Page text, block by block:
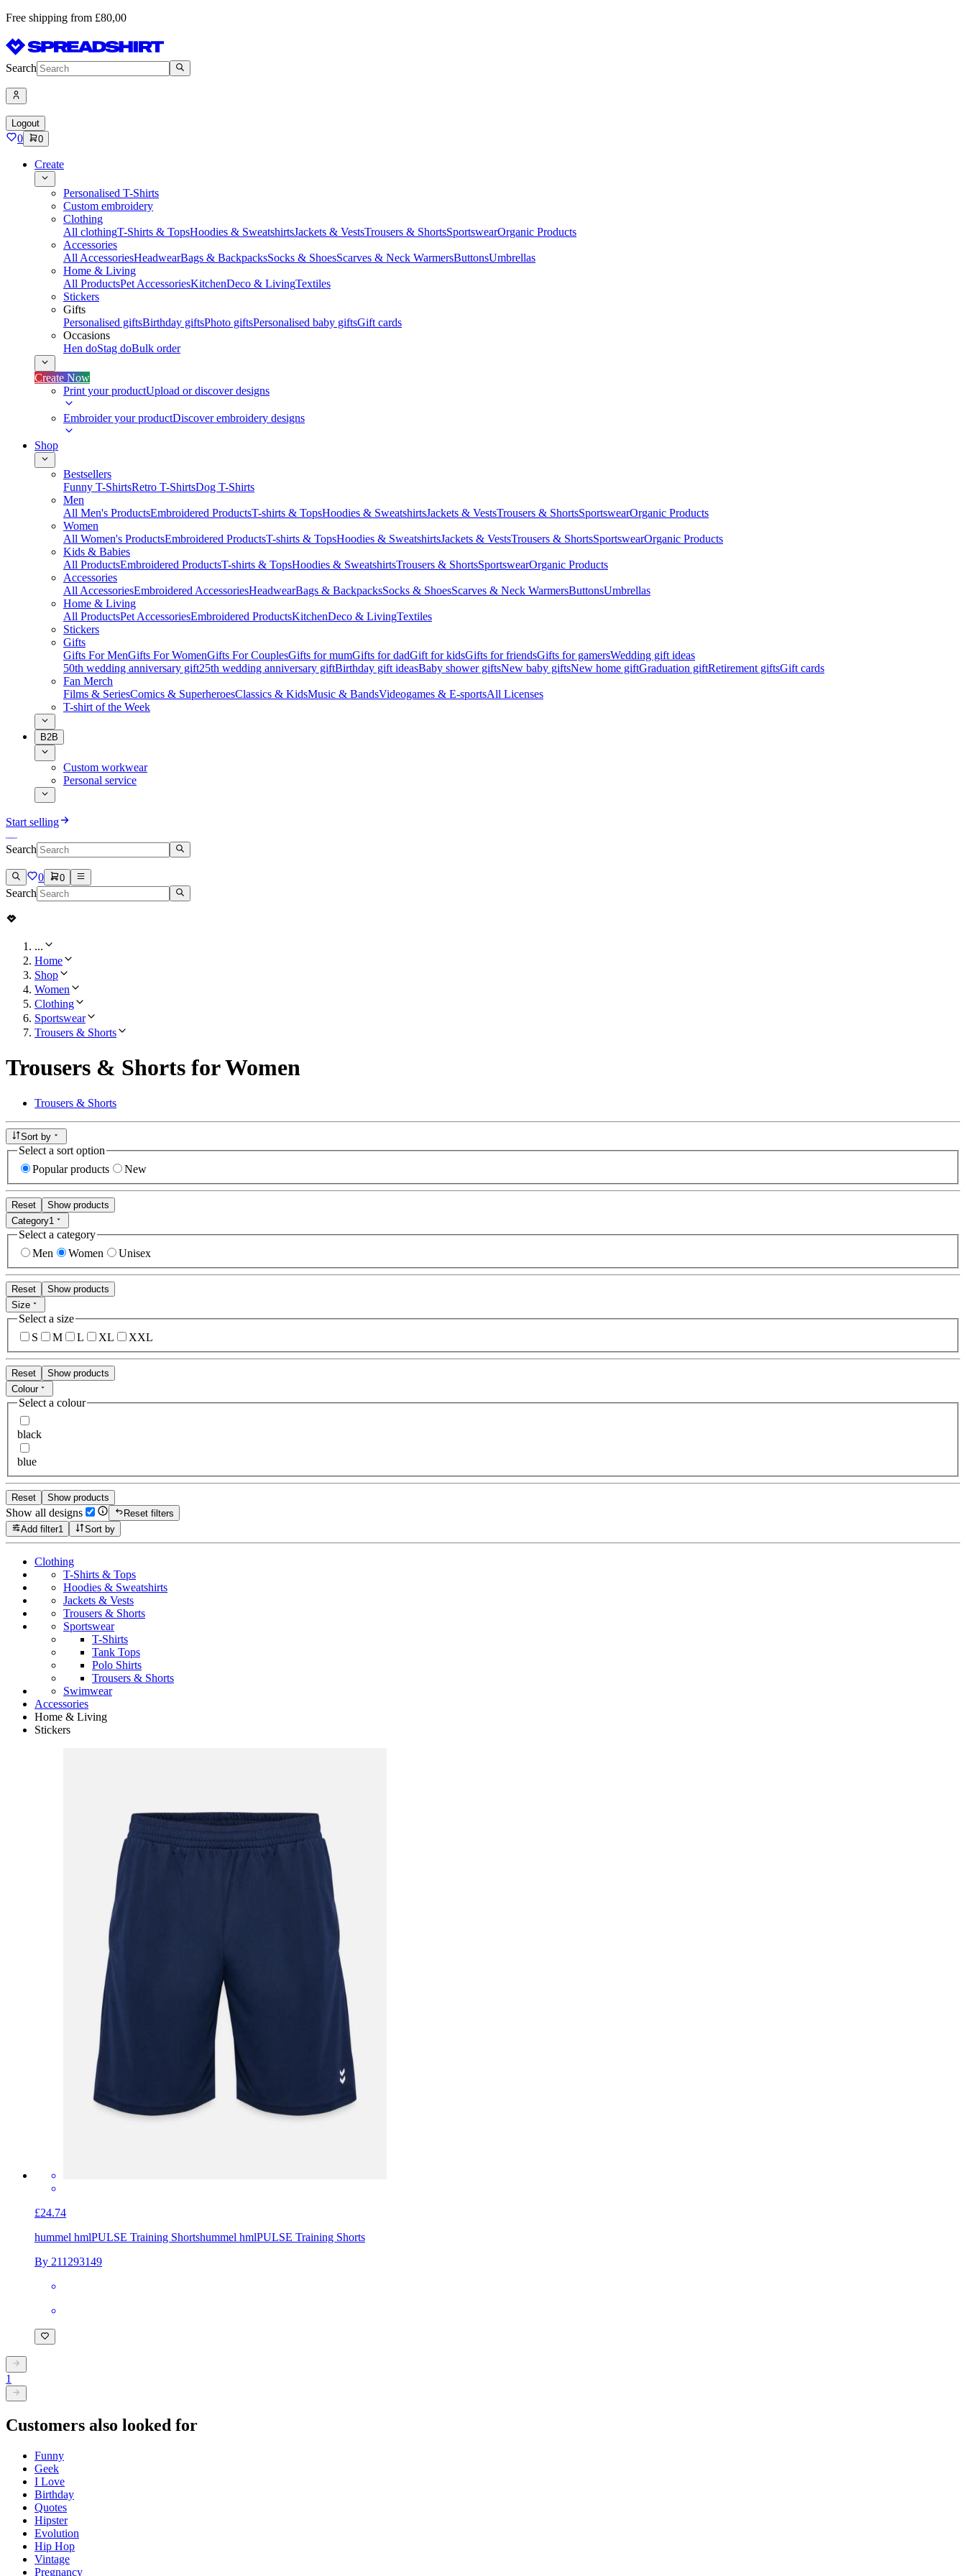
Free shipping from £80,00
Search
Logout
0 0
Create
Personalised T-Shirts
Custom embroidery
Clothing
All clothingT-Shirts & TopsHoodies & SweatshirtsJackets & VestsTrousers & ShortsSportswearOrganic Products
Accessories
All AccessoriesHeadwearBags & BackpacksSocks & ShoesScarves & Neck WarmersButtonsUmbrellas
Home & Living
All ProductsPet AccessoriesKitchenDeco & LivingTextiles
Stickers
Gifts
Personalised giftsBirthday giftsPhoto giftsPersonalised baby giftsGift cards
Occasions
Hen doStag doBulk order
Create Now
Print your productUpload or discover designs
Embroider your productDiscover embroidery designs
Shop
Bestsellers
Funny T-ShirtsRetro T-ShirtsDog T-Shirts
Men
All Men's ProductsEmbroidered ProductsT-shirts & TopsHoodies & SweatshirtsJackets & VestsTrousers & ShortsSportswearOrganic Products
Women
All Women's ProductsEmbroidered ProductsT-shirts & TopsHoodies & SweatshirtsJackets & VestsTrousers & ShortsSportswearOrganic Products
Kids & Babies
All ProductsEmbroidered ProductsT-shirts & TopsHoodies & SweatshirtsTrousers & ShortsSportswearOrganic Products
Accessories
All AccessoriesEmbroidered AccessoriesHeadwearBags & BackpacksSocks & ShoesScarves & Neck WarmersButtonsUmbrellas
Home & Living
All ProductsPet AccessoriesEmbroidered ProductsKitchenDeco & LivingTextiles
Stickers
Gifts
Gifts For MenGifts For WomenGifts For CouplesGifts for mumGifts for dadGift for kidsGifts for friendsGifts for gamersWedding gift ideas
50th wedding anniversary gift25th wedding anniversary giftBirthday gift ideasBaby shower giftsNew baby giftsNew home giftGraduation giftRetirement giftsGift cards
Fan Merch
Films & SeriesComics & SuperheroesClassics & KidsMusic & BandsVideogames & E-sportsAll Licenses
T-shirt of the Week
B2B
Custom workwear
Personal service
Start selling
Search
0 0
Search
...
Home
Shop
Women
Clothing
Sportswear
Trousers & Shorts
Trousers & Shorts for Women
Trousers & Shorts
Sort by
Select a sort option
Popular products
New
Reset
Show products
Category1
Select a category
Men
Women Unisex
Reset
Show products
Size
Select a size
S
M L XL XXL
Reset
Show products
Colour
Select a colour
black
blue
Reset Show products
Show all designs
Reset filters
Add filter1 Sort by
Clothing
T-Shirts & Tops
Hoodies & Sweatshirts
Jackets & Vests
Trousers & Shorts
Sportswear
T-Shirts
Tank Tops
Polo Shirts
Trousers & Shorts
Swimwear
Accessories
Home & Living
Stickers
£24.74
hummel hmlPULSE Training Shortshummel hmlPULSE Training Shorts
By 211293149
1
Customers also looked for
Funny
Geek
I Love
Birthday
Quotes
Hipster
Evolution
Hip Hop
Vintage
Pregnancy